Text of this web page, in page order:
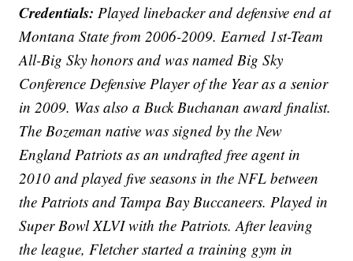
Credentials: Played linebacker and defensive end at
Montana State from 2006-2009. Earned 1st-Team
All-Big Sky honors and was named Big Sky
Conference Defensive Player of the Year as a senior
in 2009. Was also a Buck Buchanan award finalist.
The Bozeman native was signed by the New
England Patriots as an undrafted free agent in
2010 and played five seasons in the NFL between
the Patriots and Tampa Bay Buccaneers. Played in
Super Bowl XLVI with the Patriots. After leaving
the league, Fletcher started a training gym in